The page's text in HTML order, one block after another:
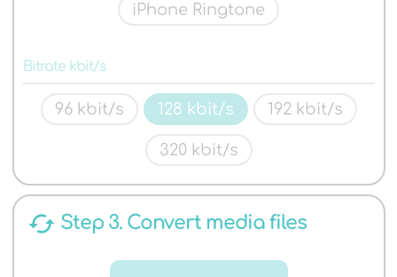
iPhone Ringtone
Bitrate kbit/s
96 kbit/s 128 kbit/s 192 kbit/s
320 kbit/s
cached Step 3. Convert media files